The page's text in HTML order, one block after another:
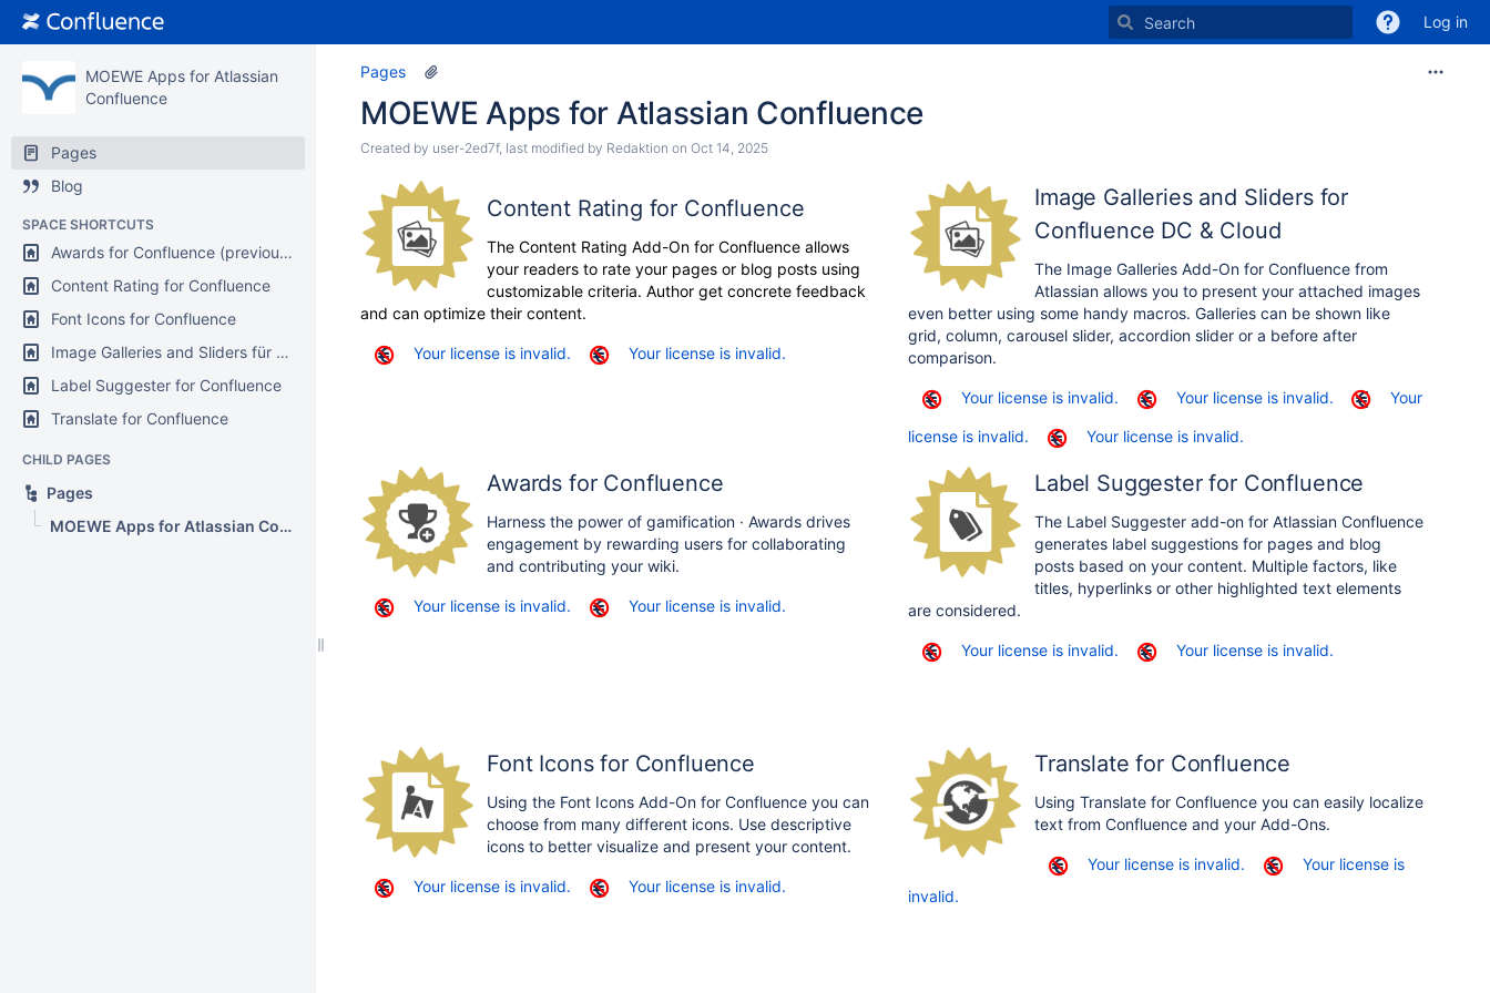
Log in
MOEWE Apps for Atlassian
Confluence
Pages
Blog
SPACE SHORTCUTS
Awards for Confluence (previously Karma)
Content Rating for Confluence
Font Icons for Confluence
Image Galleries and Sliders für Confluence
Label Suggester for Confluence
Translate for Confluence
CHILD PAGES
Pages
MOEWE Apps for Atlassian Confluence
Pages
MOEWE Apps for Atlassian Confluence
Created by user-2ed7f, last modified by Redaktion on Oct 14, 2025
Content Rating for Confluence
The Content Rating Add-On for Confluence allows
your readers to rate your pages or blog posts using
customizable criteria. Author get concrete feedback
and can optimize their content.
Your license is invalid. Your license is invalid.
Image Galleries and Sliders for
Confluence DC & Cloud
The Image Galleries Add-On for Confluence from
Atlassian allows you to present your attached images
even better using some handy macros. Galleries can be shown like
grid, column, carousel slider, accordion slider or a before after
comparison.
Your license is invalid. Your license is invalid. Your
license is invalid. Your license is invalid.
Awards for Confluence
Harness the power of gamification · Awards drives
engagement by rewarding users for collaborating
and contributing your wiki.
Your license is invalid. Your license is invalid.
Label Suggester for Confluence
The Label Suggester add-on for Atlassian Confluence
generates label suggestions for pages and blog
posts based on your content. Multiple factors, like
titles, hyperlinks or other highlighted text elements
are considered.
Your license is invalid. Your license is invalid.
Font Icons for Confluence
Using the Font Icons Add-On for Confluence you can
choose from many different icons. Use descriptive
icons to better visualize and present your content.
Your license is invalid. Your license is invalid.
Translate for Confluence
Using Translate for Confluence you can easily localize
text from Confluence and your Add-Ons.
Your license is invalid.
Your license is
invalid.